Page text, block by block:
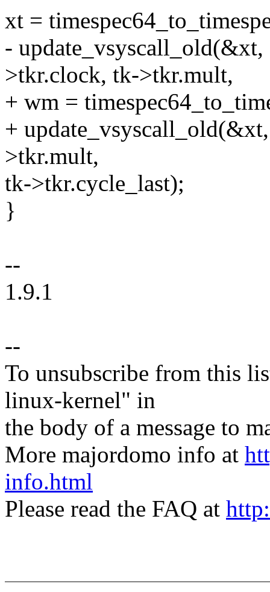
xt =
-
>tkr.clock, tk->tkr.mult,
+ wm =
+
>tkr.mult,
tk->tkr.cycle_last);
}
--
1.9.1
--
To unsubscribe from this
linux-kernel" in
the body of a message to
More majordomo info at
info.html
Please read the FAQ at